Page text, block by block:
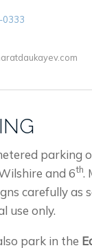
0333
parking
and 6th.
carefully as
use only.
park in the